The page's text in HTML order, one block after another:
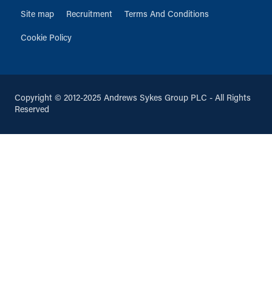
Site map Recruitment Terms And Conditions
Cookie Policy
Copyright © 2012-2025 Andrews Sykes Group PLC - All Rights
Reserved